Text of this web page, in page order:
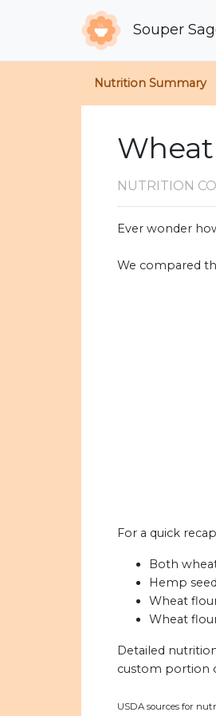
Souper
Nutrition Summary
NUTRITION
Ever wonder
We compared
For a quick
Both
Hemp
Wheat
Wheat
Detailed
custom portion
USDA sources for